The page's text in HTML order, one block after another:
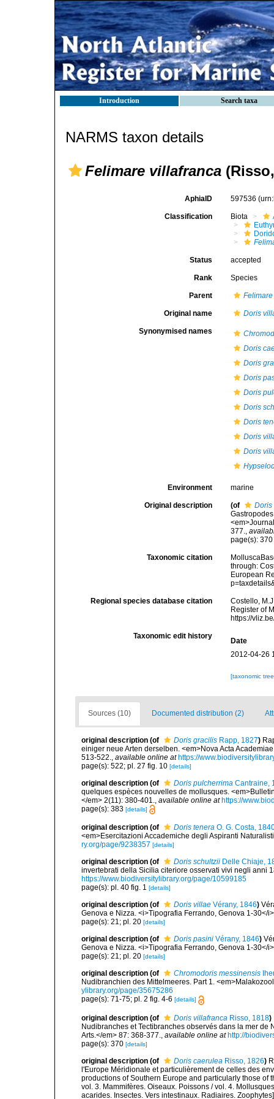
Introduction Search taxa
NARMS taxon details
Felimare villafranca
AphiaID 597536
Classification Biota
Status accepted
Rank Species
Parent Felimare
Original name Doris
Synonymised names
Doris
Doris
Doris
Doris
Doris
Doris
Doris
Doris
Environment marine
Original description (of
Doris
377.,
page(s):
Taxonomic citation
through:
European
Regional species database citation
Costello,
Register of
https://
Taxonomic edit history
Date
2012-04-26
[taxonomic
Sources (10) Documented distribution (2)
original description (of Doris gracilis Rapp, 1827)
einiger neue Arten derselben. <em>Nova Acta
513-522., available online at https://
page(s): 522; pl. 27 fig. 10 [details]
original description (of Doris pulcherrima Cantraine,
quelques espèces nouvelles de mollusques.
</em> 2(11): 380-401., available online at https://
page(s): 383 [details]
original description (of Doris tenera O. G. Costa,
<em>Esercitazioni Accademiche degli Aspiranti
ry.org/page/9238357 [details]
original description (of Doris schultzii Delle Chiaje,
invertebrati della Sicilia citeriore osservati vivi negli anni
https://www.biodiversitylibrary.org/page/10599185
page(s): pl. 40 fig. 1 [details]
original description (of Doris villae Vérany, 1846)
Genova e Nizza. <i>Tipografia Ferrando, Genova 1-30</
page(s): 21; pl. 20 [details]
original description (of Doris pasini Vérany, 1846)
Genova e Nizza. <i>Tipografia Ferrando, Genova 1-30</
page(s): 21; pl. 20 [details]
original description (of Chromodoris messinensis
Nudibranchien des Mittelmeeres. Part 1.
ylibrary.org/page/35675286
page(s): 71-75; pl. 2 fig. 4-6 [details]
original description (of Doris villafranca Risso, 1818)
Nudibranches et Tectibranches observés dans la mer
Arts.</em> 87: 368-377.
available online at http://
page(s): 370 [details]
original description (of Doris caerulea Risso, 1826)
l'Europe Méridionale et particulièrement de celles des
productions of Southern Europe and particularly those of
vol. 3. Mammifères. Oiseaux. Poissons / vol. 4.
acarides. Insectes. Vers intestinaux. Radiaires.